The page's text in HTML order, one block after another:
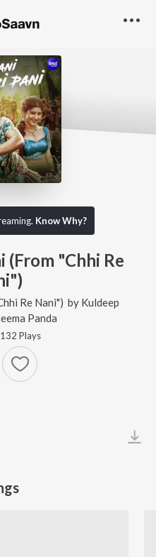
Know Why?
(From "Chhi Re
Re Nani") by Kuldeep
Panda
Plays